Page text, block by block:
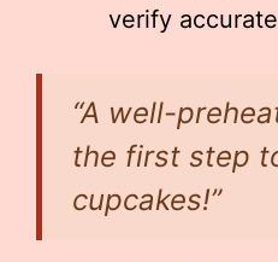
verify
“A well-
the first step
cupcakes!”